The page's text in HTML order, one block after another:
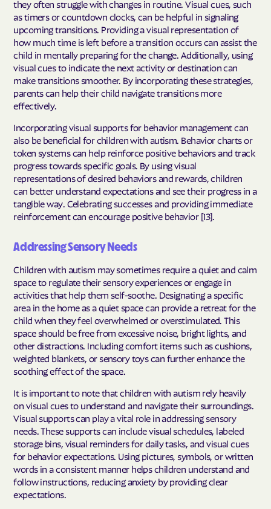
they often struggle with changes in routine. Visual cues, such
as timers or countdown clocks, can be helpful in signaling
upcoming transitions. Providing a visual representation of
how much time is left before a transition occurs can assist the
child in mentally preparing for the change. Additionally, using
visual cues to indicate the next activity or destination can
make transitions smoother. By incorporating these strategies,
parents can help their child navigate transitions more
effectively.
Incorporating visual supports for behavior management can
also be beneficial for children with autism. Behavior charts or
token systems can help reinforce positive behaviors and track
progress towards specific goals. By using visual
representations of desired behaviors and rewards, children
can better understand expectations and see their progress in a
tangible way. Celebrating successes and providing immediate
reinforcement can encourage positive behavior [13].
Addressing Sensory Needs
Children with autism may sometimes require a quiet and calm
space to regulate their sensory experiences or engage in
activities that help them self-soothe. Designating a specific
area in the home as a quiet space can provide a retreat for the
child when they feel overwhelmed or overstimulated. This
space should be free from excessive noise, bright lights, and
other distractions. Including comfort items such as cushions,
weighted blankets, or sensory toys can further enhance the
soothing effect of the space.
It is important to note that children with autism rely heavily
on visual cues to understand and navigate their surroundings.
Visual supports can play a vital role in addressing sensory
needs. These supports can include visual schedules, labeled
storage bins, visual reminders for daily tasks, and visual cues
for behavior expectations. Using pictures, symbols, or written
words in a consistent manner helps children understand and
follow instructions, reducing anxiety by providing clear
expectations.